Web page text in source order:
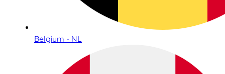
Belgium - NL